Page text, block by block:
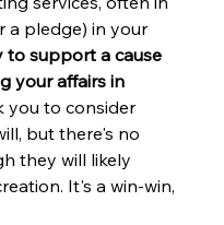
a pledge) in your
to support a cause
your affairs in
you to consider
but there's no
they will likely
It's a win-win,